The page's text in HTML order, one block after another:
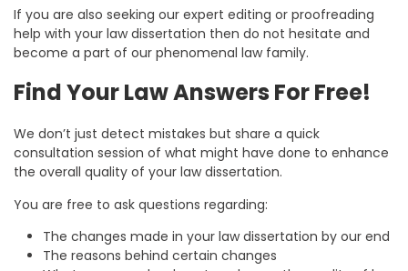
If you are also seeking our expert editing or proofreading
help with your law dissertation then do not hesitate and
become a part of our phenomenal law family.
Find Your Law Answers For Free!
We don’t just detect mistakes but share a quick
consultation session of what might have done to enhance
the overall quality of your law dissertation.
You are free to ask questions regarding:
The changes made in your law dissertation by our end
The reasons behind certain changes